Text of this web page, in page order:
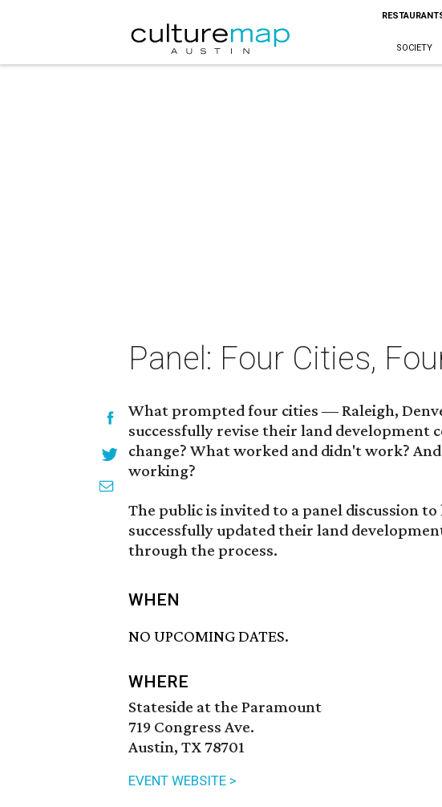
SOCIETY
Panel: Four Cities,
What prompted four cities — Raleigh,
successfully revise their land development
change? What worked and didn't work?
working?
The public is invited to a panel discussion
successfully updated their land
through the process.
WHEN
NO UPCOMING DATES.
WHERE
Stateside at the Paramount
719 Congress Ave.
Austin, TX 78701
EVENT WEBSITE >